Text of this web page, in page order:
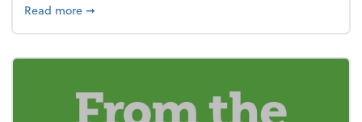
Read moreabout Your mid-year review in 3 simple steps
➞